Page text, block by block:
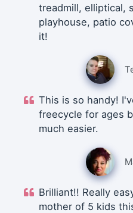
treadmill, elliptical,
playhouse, patio
it!
This is so handy!
freecycle for ages
much easier.
Brilliant!! Really
mother of 5 kids